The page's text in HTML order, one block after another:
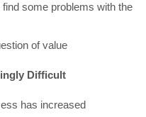
some problems with the
of value
Difficult
has increased